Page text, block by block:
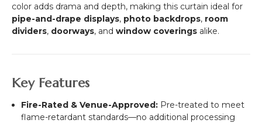
color adds drama and depth, making this curtain ideal for
pipe-and-drape displays, photo backdrops, room
dividers, doorways, and window coverings alike.
Key Features
Fire-Rated & Venue-Approved: Pre-treated to meet
flame-retardant standards—no additional processing